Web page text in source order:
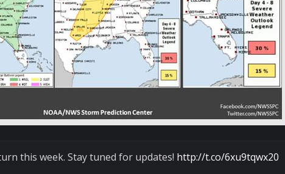
this week. Stay tuned for updates! http://t.co/6xu9tqwx20